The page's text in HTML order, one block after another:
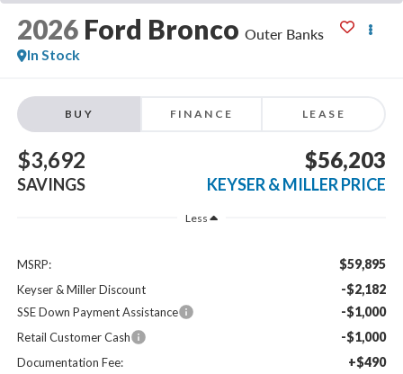
2026 Ford Bronco Outer Banks
In Stock
BUY FINANCE LEASE
$3,692
SAVINGS
$56,203
KEYSER & MILLER PRICE
Less
MSRP: $59,895
Keyser & Miller Discount -$2,182
SSE Down Payment Assistance -$1,000
Retail Customer Cash -$1,000
Documentation Fee: +$490